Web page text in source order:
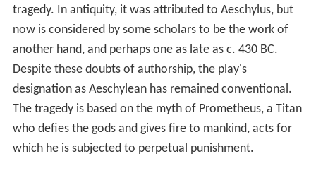
tragedy. In antiquity, it was attributed to Aeschylus, but
now is considered by some scholars to be the work of
another hand, and perhaps one as late as c. 430 BC.
Despite these doubts of authorship, the play's
designation as Aeschylean has remained conventional.
The tragedy is based on the myth of Prometheus, a Titan
who defies the gods and gives fire to mankind, acts for
which he is subjected to perpetual punishment.